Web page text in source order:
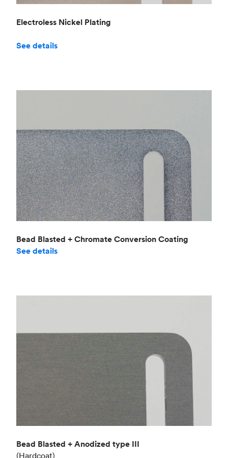
Electroless Nickel Plating
See details
Bead Blasted + Chromate Conversion Coating
See details
Bead Blasted + Anodized type III
(Hardcoat)